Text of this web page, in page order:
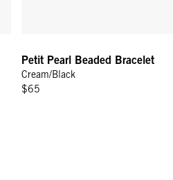
Petit Pearl Beaded Bracelet
Cream/Black
$65